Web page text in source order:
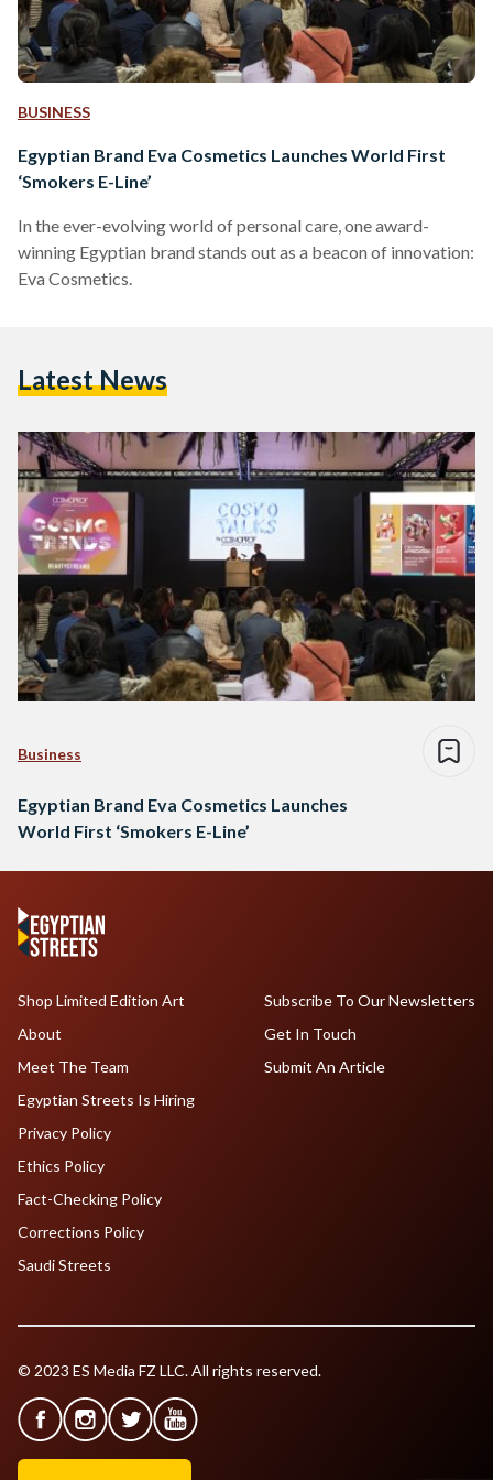
BUSINESS
Egyptian Brand Eva Cosmetics Launches World First
‘Smokers E-Line’
In the ever-evolving world of personal care, one award-
winning Egyptian brand stands out as a beacon of innovation:
Eva Cosmetics.
Latest News
Business
Egyptian Brand Eva Cosmetics Launches
World First ‘Smokers E-Line’
Shop Limited Edition Art
About
Meet The Team
Egyptian Streets Is Hiring
Subscribe To Our Newsletters
Get In Touch
Submit An Article
Privacy Policy
Ethics Policy
Fact-Checking Policy
Corrections Policy
Saudi Streets
© 2023 ES Media FZ LLC. All rights reserved.